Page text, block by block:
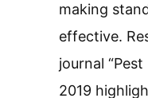
making
effective.
journal
2019